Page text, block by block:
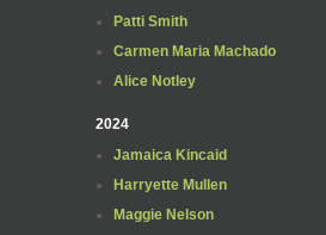
Patti Smith
Carmen Maria Machado
Alice Notley
2024
Jamaica Kincaid
Harryette Mullen
Maggie Nelson